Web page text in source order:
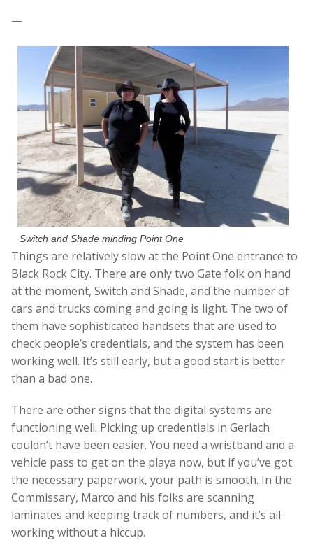
—
Switch and Shade minding Point One
Things are relatively slow at the Point One entrance to
Black Rock City. There are only two Gate folk on hand
at the moment, Switch and Shade, and the number of
cars and trucks coming and going is light. The two of
them have sophisticated handsets that are used to
check people’s credentials, and the system has been
working well. It’s still early, but a good start is better
than a bad one.
There are other signs that the digital systems are
functioning well. Picking up credentials in Gerlach
couldn’t have been easier. You need a wristband and a
vehicle pass to get on the playa now, but if you’ve got
the necessary paperwork, your path is smooth. In the
Commissary, Marco and his folks are scanning
laminates and keeping track of numbers, and it’s all
working without a hiccup.